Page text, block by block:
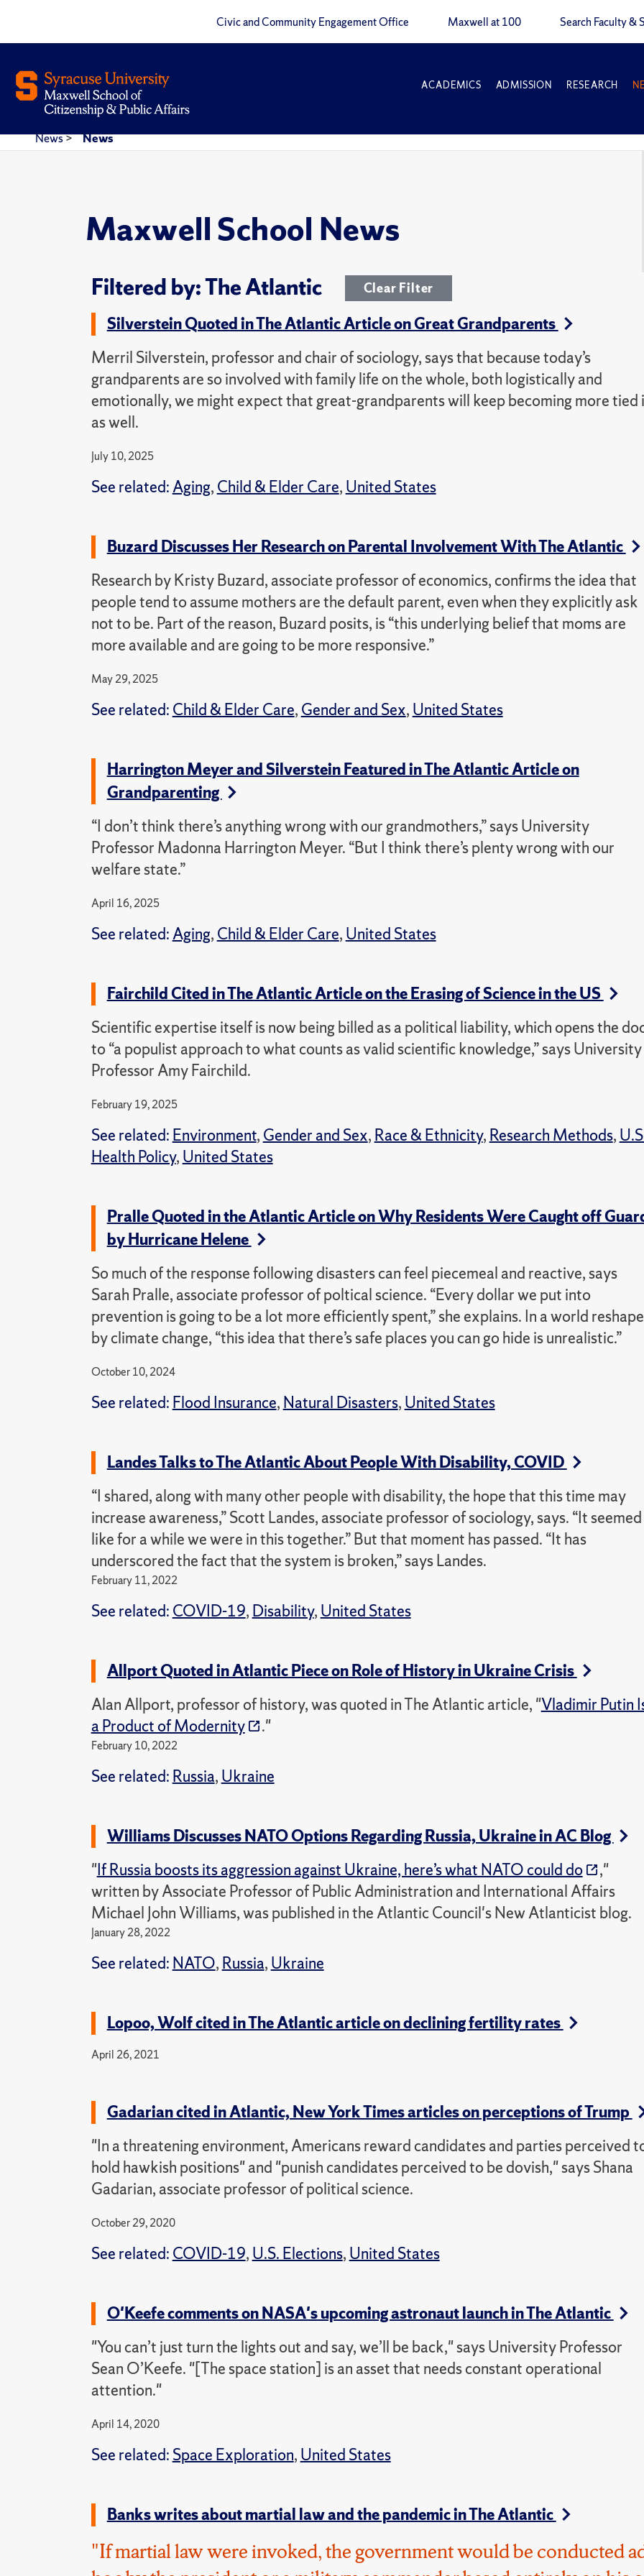
Civic and Community Engagement Office Maxwell at 100 Search Faculty &
ACADEMICS ADMISSION RESEARCH
News> News
Maxwell School News
Filtered by: The Atlantic Clear Filter
Silverstein Quoted in The Atlantic Article on Great Grandparents
Merril Silverstein, professor and chair of sociology, says that because today’s
grandparents are so involved with family life on the whole, both logistically and
emotionally, we might expect that great-grandparents will keep becoming more tied
as well.
July 10, 2025
See related:Aging, Child & Elder Care, United States
Buzard Discusses Her Research on Parental Involvement With The Atlantic
Research by Kristy Buzard, associate professor of economics, confirms the idea that
people tend to assume mothers are the default parent, even when they explicitly ask
not to be. Part of the reason, Buzard posits, is “this underlying belief that moms are
more available and are going to be more responsive.”
May 29, 2025
See related: Child & Elder Care, Gender and Sex, United States
Harrington Meyer and Silverstein Featured in The Atlantic Article on
Grandparenting
“I don’t think there’s anything wrong with our grandmothers,” says University
Professor Madonna Harrington Meyer. “But I think there’s plenty wrong with our
welfare state.”
April 16, 2025
See related:Aging, Child & Elder Care, United States
Fairchild Cited in The Atlantic Article on the Erasing of Science in the US
Scientific expertise itself is now being billed as a political liability, which opens the
to “a populist approach to what counts as valid scientific knowledge,” says University
Professor Amy Fairchild.
February 19, 2025
See related: Environment, Gender and Sex, Race & Ethnicity, Research Methods,
Health Policy, United States
Pralle Quoted in the Atlantic Article on Why Residents Were Caught off
by Hurricane Helene
So much of the response following disasters can feel piecemeal and reactive, says
Sarah Pralle, associate professor of poltical science. “Every dollar we put into
prevention is going to be a lot more efficiently spent,” she explains. In a world
by climate change, “this idea that there’s safe places you can go hide is unrealistic.”
October 10, 2024
See related: Flood Insurance, Natural Disasters, United States
Landes Talks to The Atlantic About People With Disability, COVID
“I shared, along with many other people with disability, the hope that this time may
increase awareness,” Scott Landes, associate professor of sociology, says. “It seemed
like for a while we were in this together.” But that moment has passed. “It has
underscored the fact that the system is broken,” says Landes.
February 11, 2022
See related: COVID-19, Disability, United States
Allport Quoted in Atlantic Piece on Role of History in Ukraine Crisis
Alan Allport, professor of history, was quoted in The Atlantic article, "Vladimir Putin
a Product of Modernity
."
February 10, 2022
See related: Russia, Ukraine
Williams Discusses NATO Options Regarding Russia, Ukraine in AC Blog
"If Russia boosts its aggression against Ukraine, here’s what NATO could do
,"
written by Associate Professor of Public Administration and International Affairs
Michael John Williams, was published in the Atlantic Council's New Atlanticist blog.
January 28, 2022
See related: NATO, Russia, Ukraine
Lopoo, Wolf cited in The Atlantic article on declining fertility rates
April 26, 2021
Gadarian cited in Atlantic, New York Times articles on perceptions of Trump
"In a threatening environment, Americans reward candidates and parties perceived
hold hawkish positions" and "punish candidates perceived to be dovish," says Shana
Gadarian, associate professor of political science.
October 29, 2020
See related: COVID-19, U.S. Elections, United States
O'Keefe comments on NASA's upcoming astronaut launch in The Atlantic
"You can’t just turn the lights out and say, we’ll be back," says University Professor
Sean O’Keefe. "[The space station] is an asset that needs constant operational
attention."
April 14, 2020
See related: Space Exploration, United States
Banks writes about martial law and the pandemic in The Atlantic
"If martial law were invoked, the government would be conducted